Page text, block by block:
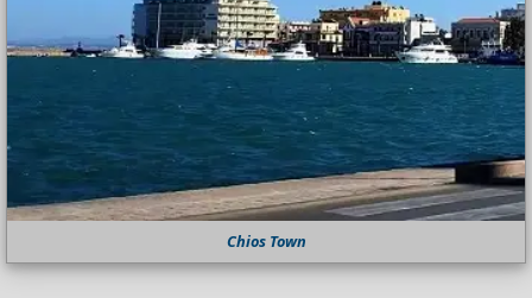
Chios Town